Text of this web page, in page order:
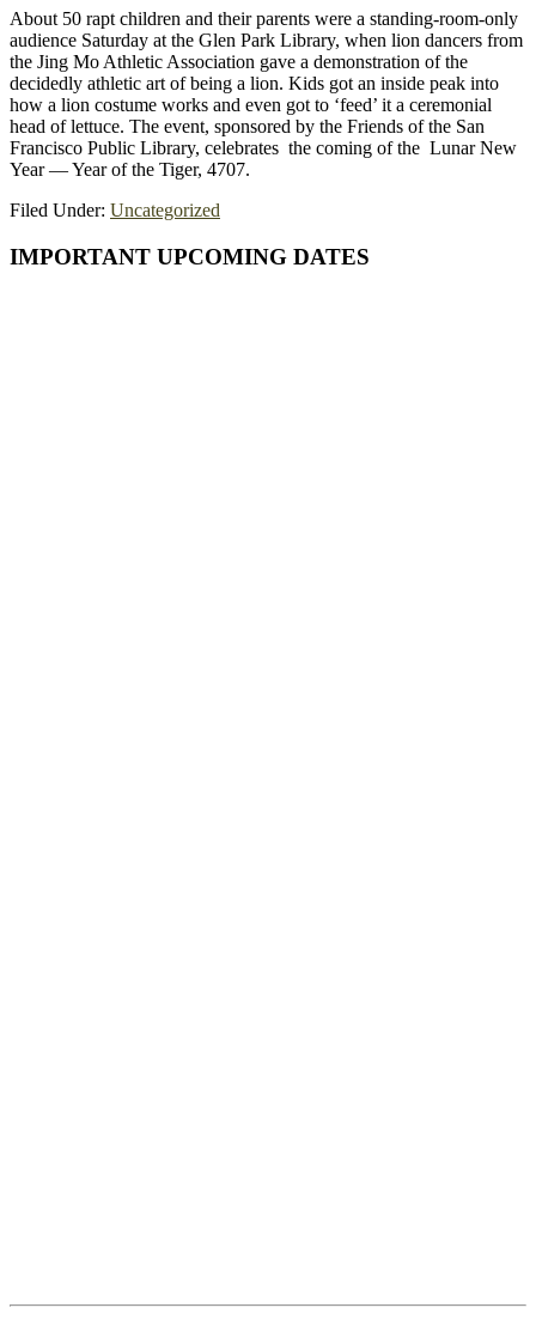
About 50 rapt children and their parents were a standing-room-only
audience Saturday at the Glen Park Library, when lion dancers from
the Jing Mo Athletic Association gave a demonstration of the
decidedly athletic art of being a lion. Kids got an inside peak into
how a lion costume works and even got to ‘feed’ it a ceremonial
head of lettuce. The event, sponsored by the Friends of the San
Francisco Public Library, celebrates the coming of the Lunar New
Year — Year of the Tiger, 4707.
Filed Under: Uncategorized
Primary
IMPORTANT UPCOMING DATES